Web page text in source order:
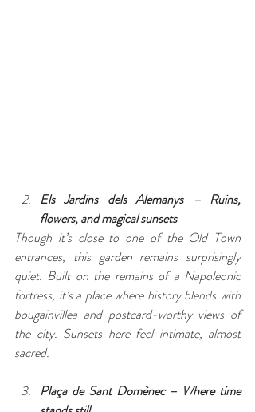
Els Jardins dels Alemanys – Ruins,
flowers, and magical sunsets
Though it’s close to one of the Old Town
entrances, this garden remains surprisingly
quiet. Built on the remains of a Napoleonic
fortress, it’s a place where history blends with
bougainvillea and postcard-worthy views of
the city. Sunsets here feel intimate, almost
sacred.
Plaça de Sant Domènec – Where time